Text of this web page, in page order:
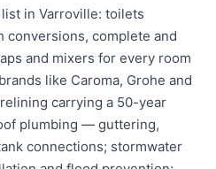
in Varroville: toilets
conversions, complete and
and mixers for every room
like Caroma, Grohe and
carrying a 50-year
plumbing — guttering,
connections; stormwater